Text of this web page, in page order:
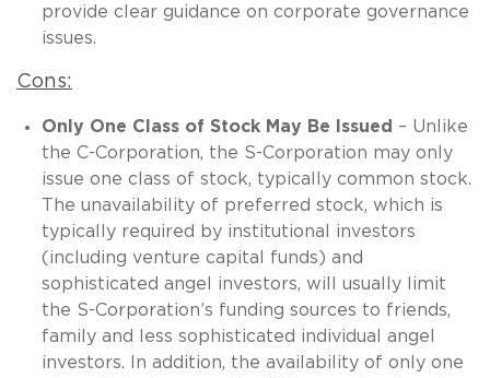
provide clear guidance on corporate governance
issues.
Cons:
Only One Class of Stock May Be Issued – Unlike
the C-Corporation, the S-Corporation may only
issue one class of stock, typically common stock.
The unavailability of preferred stock, which is
typically required by institutional investors
(including venture capital funds) and
sophisticated angel investors, will usually limit
the S-Corporation’s funding sources to friends,
family and less sophisticated individual angel
investors. In addition, the availability of only one